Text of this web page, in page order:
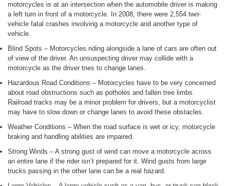
motorcycles is at an intersection when the automobile driver is making
a left turn in front of a motorcycle. In 2008, there were 2,554 two-
vehicle fatal crashes involving a motorcycle and another type of
vehicle.
Blind Spots – Motorcycles riding alongside a lane of cars are often out
of view of the driver. An unsuspecting driver may collide with a
motorcycle as the driver tries to change lanes.
Hazardous Road Conditions – Motorcycles have to be very concerned
about road obstructions such as potholes and fallen tree limbs.
Railroad tracks may be a minor problem for drivers, but a motorcyclist
may have to slow down or change lanes to avoid these obstacles.
Weather Conditions – When the road surface is wet or icy, motorcycle
braking and handling abilities are impaired.
Strong Winds – A strong gust of wind can move a motorcycle across
an entire lane if the rider isn’t prepared for it. Wind gusts from large
trucks passing in the other lane can be a real hazard.